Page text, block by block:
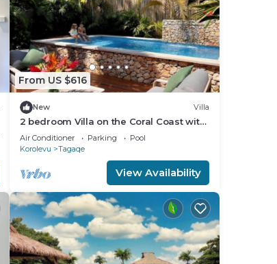
From US $616
New Villa
2 bedroom Villa on the Coral Coast with
all-inclusive option
Air Conditioner Parking
Pool
Korolevu
Tagaqe
View Availability